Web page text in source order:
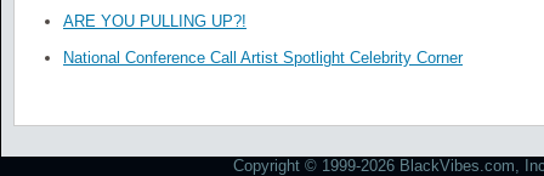
ARE YOU PULLING UP?!
National Conference Call Artist Spotlight Celebrity Corner
Copyright © 1999-2026 BlackVibes.com,